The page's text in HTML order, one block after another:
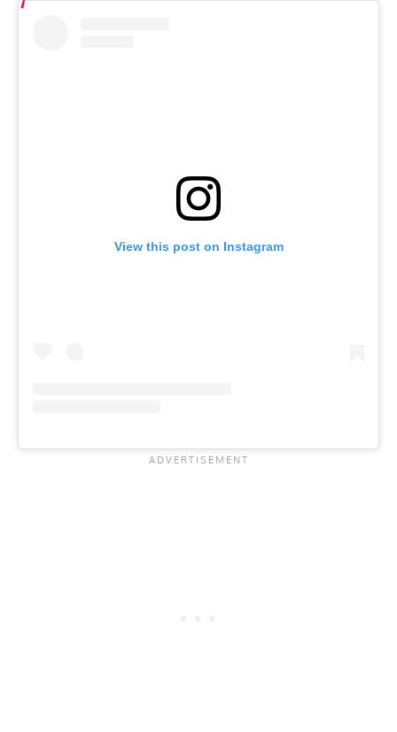
View this post on Instagram